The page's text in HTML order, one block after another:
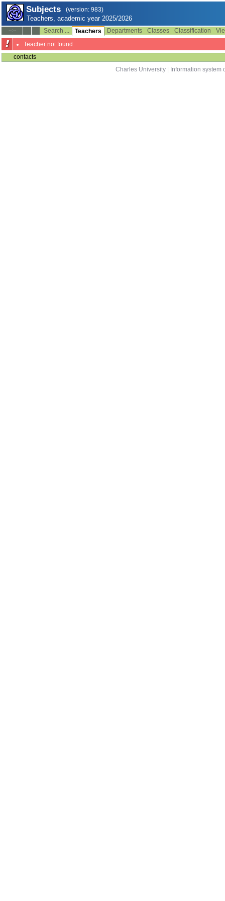
Subjects (version: 983)
Teachers, academic year 2025/2026
--:-- Search ... Teachers Departments Classes Classification
Teacher not found.
contacts
Charles University
Information